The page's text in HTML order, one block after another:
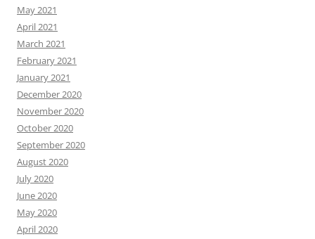
May 2021
April 2021
March 2021
February 2021
January 2021
December 2020
November 2020
October 2020
September 2020
August 2020
July 2020
June 2020
May 2020
April 2020